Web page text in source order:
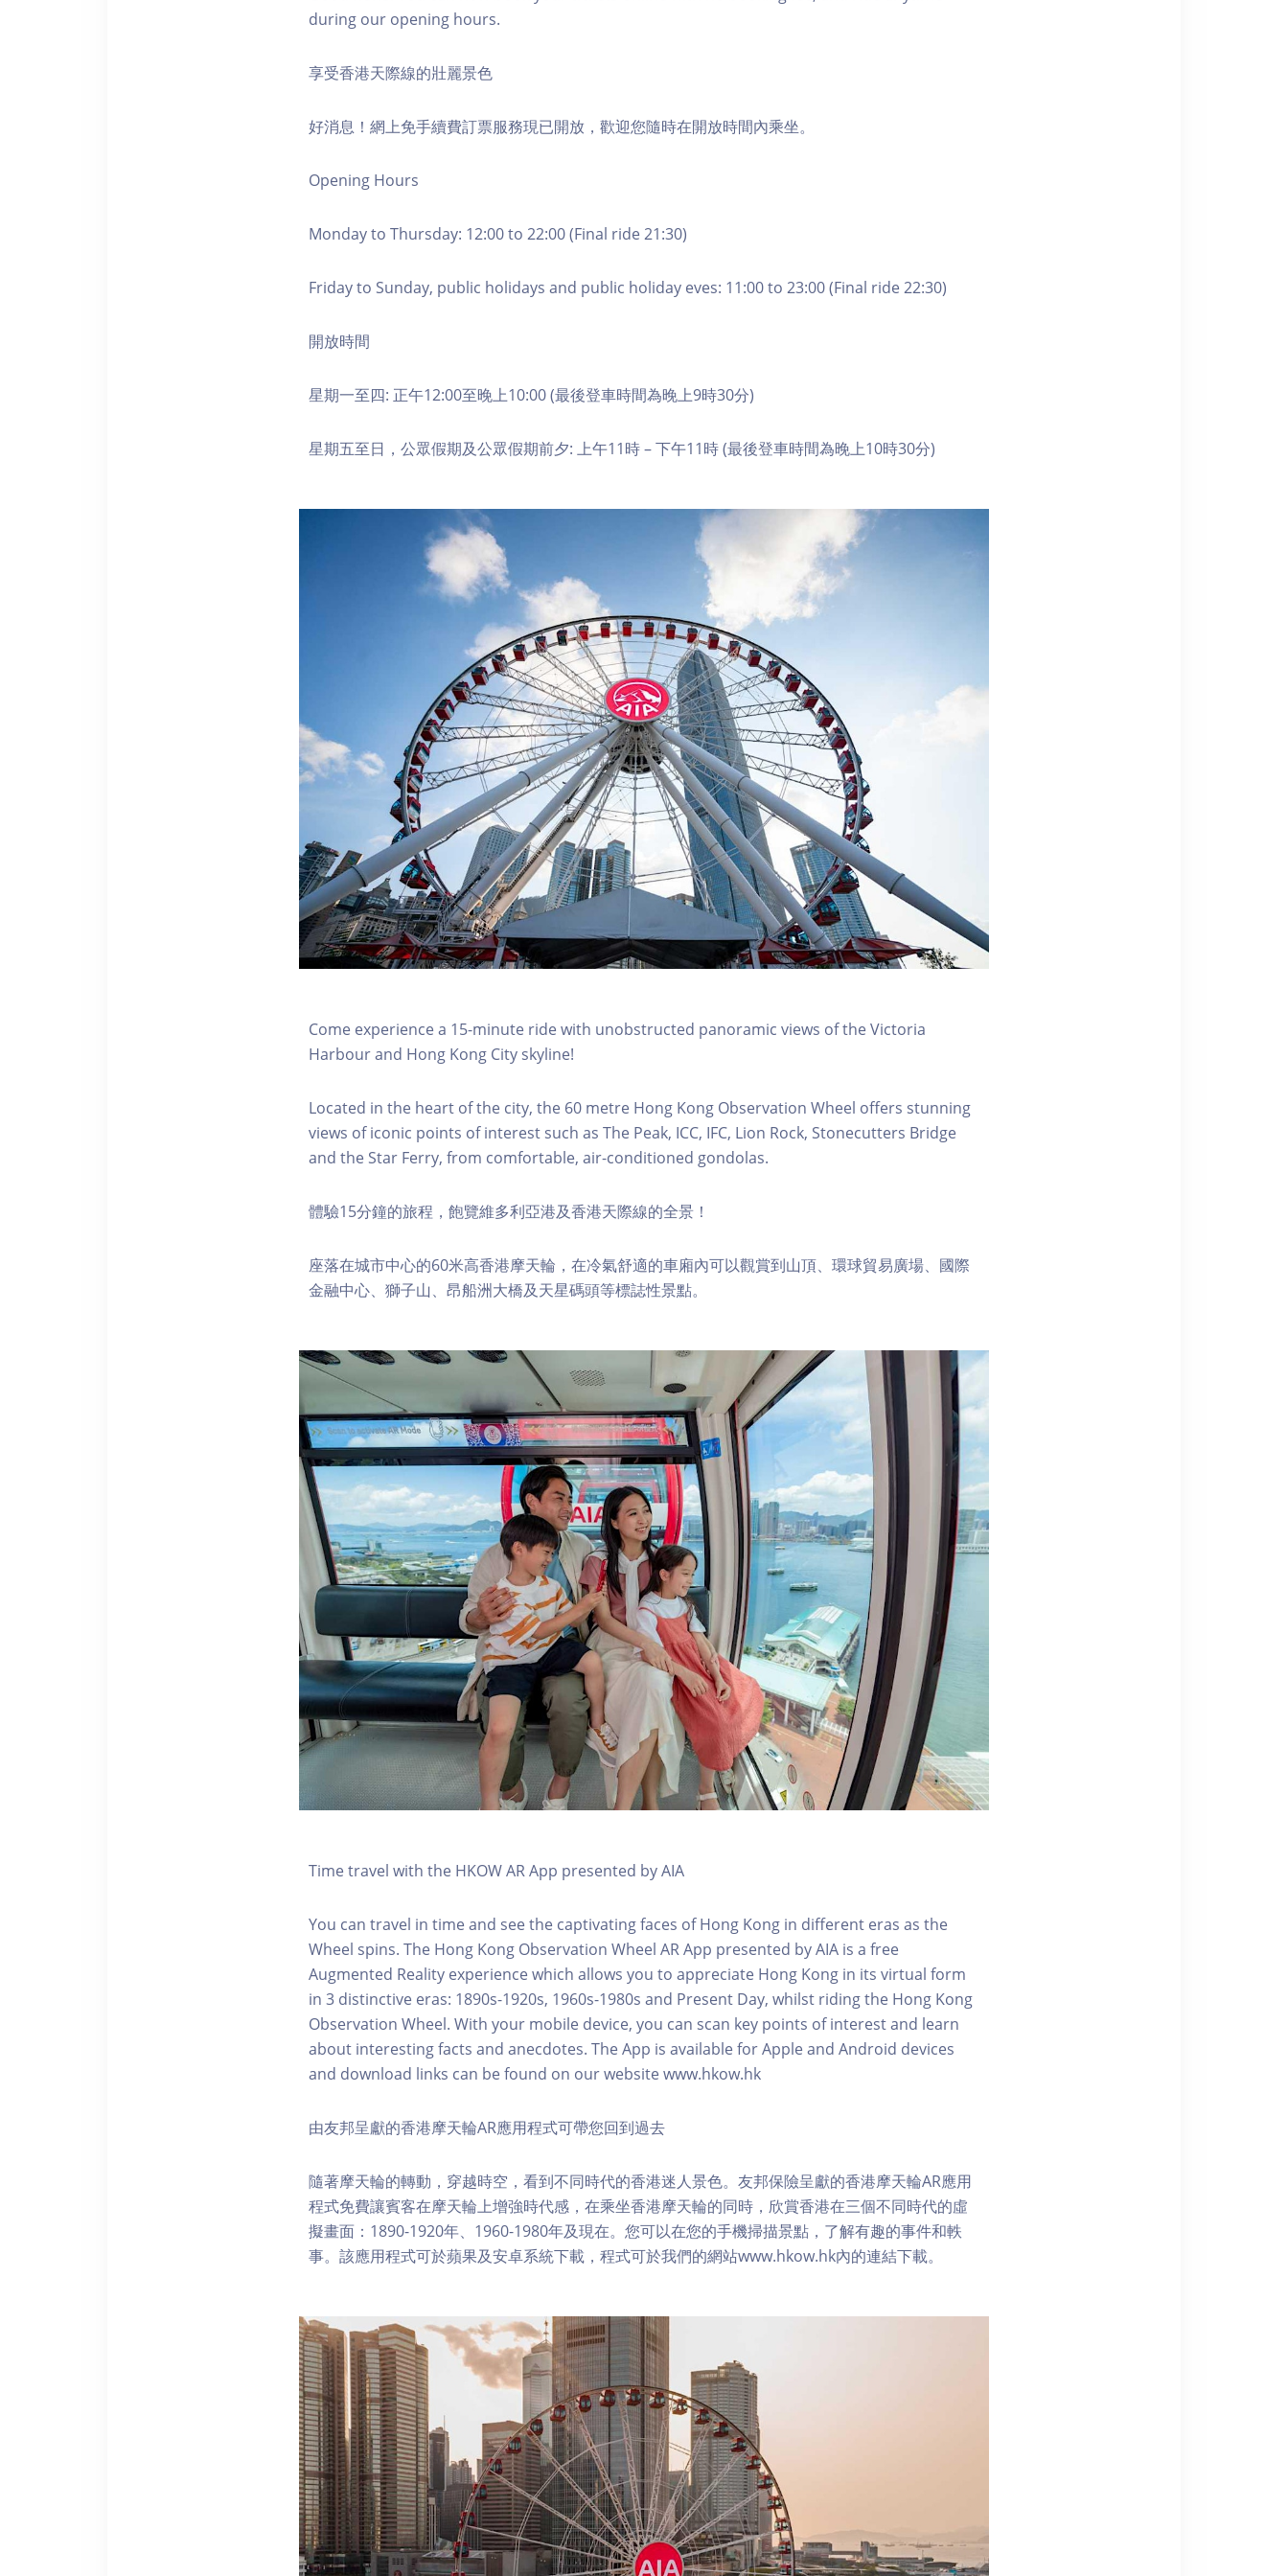
during our opening hours.
享受香港天際線的壯麗景色
好消息！網上免手續費訂票服務現已開放，歡迎您隨時在開放時間內乘坐。
Opening Hours
Monday to Thursday: 12:00 to 22:00 (Final ride 21:30)
Friday to Sunday, public holidays and public holiday eves: 11:00 to 23:00 (Final ride 22:30)
開放時間
星期一至四: 正午12:00至晚上10:00 (最後登車時間為晚上9時30分)
星期五至日，公眾假期及公眾假期前夕: 上午11時 – 下午11時 (最後登車時間為晚上10時30分)
Come experience a 15-minute ride with unobstructed panoramic views of the Victoria
Harbour and Hong Kong City skyline!
Located in the heart of the city, the 60 metre Hong Kong Observation Wheel offers stunning
views of iconic points of interest such as The Peak, ICC, IFC, Lion Rock, Stonecutters Bridge
and the Star Ferry, from comfortable, air-conditioned gondolas.
體驗15分鐘的旅程，飽覽維多利亞港及香港天際線的全景！
座落在城市中心的60米高香港摩天輪，在冷氣舒適的車廂內可以觀賞到山頂、環球貿易廣場、國際
金融中心、獅子山、昂船洲大橋及天星碼頭等標誌性景點。
Time travel with the HKOW AR App presented by AIA
You can travel in time and see the captivating faces of Hong Kong in different eras as the
Wheel spins. The Hong Kong Observation Wheel AR App presented by AIA is a free
Augmented Reality experience which allows you to appreciate Hong Kong in its virtual form
in 3 distinctive eras: 1890s-1920s, 1960s-1980s and Present Day, whilst riding the Hong Kong
Observation Wheel. With your mobile device, you can scan key points of interest and learn
about interesting facts and anecdotes. The App is available for Apple and Android devices
and download links can be found on our website www.hkow.hk
由友邦呈獻的香港摩天輪AR應用程式可帶您回到過去
隨著摩天輪的轉動，穿越時空，看到不同時代的香港迷人景色。友邦保險呈獻的香港摩天輪AR應用
程式免費讓賓客在摩天輪上增強時代感，在乘坐香港摩天輪的同時，欣賞香港在三個不同時代的虛
擬畫面：1890-1920年、1960-1980年及現在。您可以在您的手機掃描景點，了解有趣的事件和軼
事。該應用程式可於蘋果及安卓系統下載，程式可於我們的網站www.hkow.hk內的連結下載。